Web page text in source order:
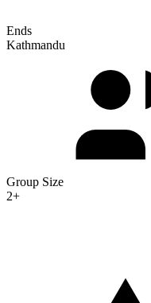
Ends
Kathmandu
Group Size
2+